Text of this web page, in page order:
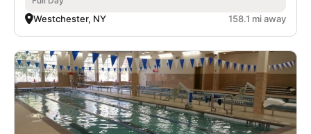
Westchester, NY 158.1 mi away